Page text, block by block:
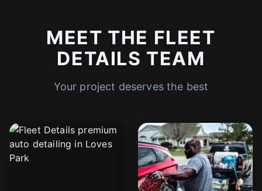
MEET THE FLEET
DETAILS TEAM
Your project deserves the best